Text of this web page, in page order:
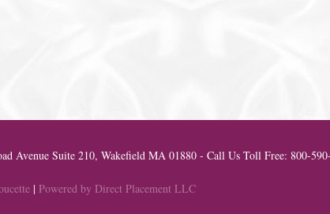
Avenue Suite 210, Wakefield MA 01880 - Call Us Toll Free: 800-
| Powered by Direct Placement LLC